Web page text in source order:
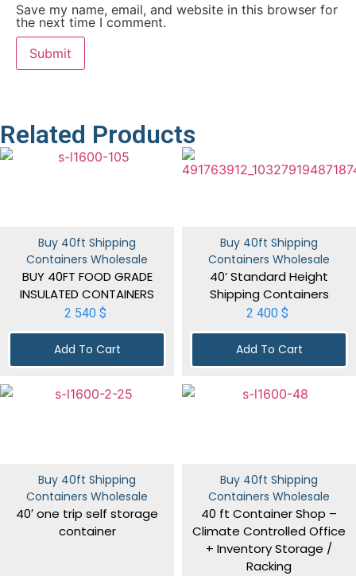
Save my name, email, and website in this browser for
the next time I comment.
Related Products
Buy 40ft Shipping
Containers Wholesale
BUY 40FT FOOD GRADE
INSULATED CONTAINERS
2 540 $
Add To Cart
Buy 40ft Shipping
Containers Wholesale
40’ Standard Height
Shipping Containers
2 400 $
Add To Cart
Buy 40ft Shipping
Containers Wholesale
40′ one trip self storage
container
Buy 40ft Shipping
Containers Wholesale
40 ft Container Shop –
Climate Controlled Office
+ Inventory Storage /
Racking